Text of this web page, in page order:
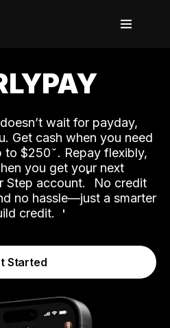
wait for payday,
Get cash when you need
to $250. Repay flexibly,
you get your next
Step account.˟ No credit
no hassle—just a smarter
credit.
Started